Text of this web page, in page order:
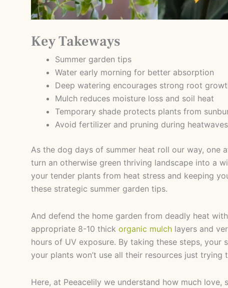
Key Takeways
Summer garden tips
Water early morning for better absorption
Deep watering encourages strong root
Mulch reduces moisture loss and soil heat
Temporary shade protects plants from
Avoid fertilizer and pruning during heatwaves
As the dog days of summer heat roll our way, one
turn an otherwise green thriving landscape into a
your tender plants from heat stress and keeping
these strategic summer garden tips.
And defend the home garden from deadly heat
appropriate 8-10 thick organic mulch layers and
hours of UV exposure. By taking these steps,
your plants won’t use all their resources just
Here, at Peeacelily we understand how much